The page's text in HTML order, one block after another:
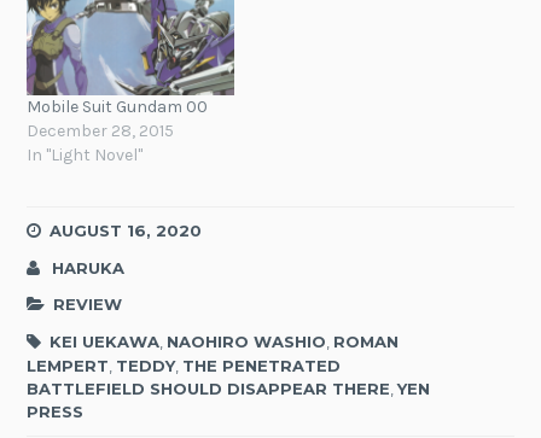
Mobile Suit Gundam 00
December 28, 2015
In "Light Novel"
AUGUST 16, 2020
HARUKA
REVIEW
KEI UEKAWA NAOHIRO WASHIO ROMAN
LEMPERT TEDDY, THE PENETRATED
BATTLEFIELD SHOULD DISAPPEAR THERE ,YEN
PRESS